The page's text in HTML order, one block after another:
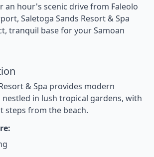
an hour's scenic drive from Faleolo
Saletoga Sands Resort & Spa
tranquil base for your Samoan
& Spa provides modern
in lush tropical gardens, with
steps from the beach.